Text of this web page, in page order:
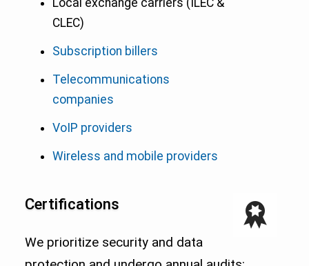
CLEC)
Subscription billers
Telecommunications
companies
VoIP providers
Wireless and mobile providers
Certifications
We prioritize security and data